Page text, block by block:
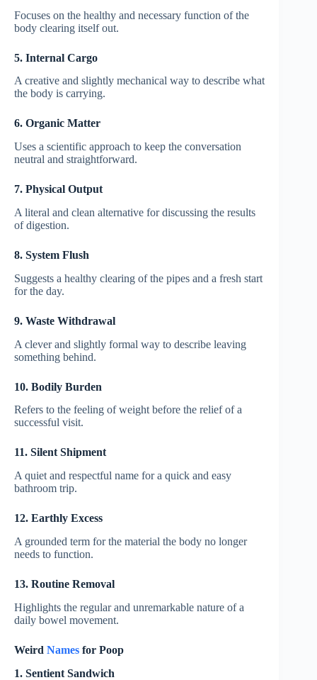
Focuses on the healthy and necessary function of the
body clearing itself out.
5. Internal Cargo
A creative and slightly mechanical way to describe what
the body is carrying.
6. Organic Matter
Uses a scientific approach to keep the conversation
neutral and straightforward.
7. Physical Output
A literal and clean alternative for discussing the results
of digestion.
8. System Flush
Suggests a healthy clearing of the pipes and a fresh start
for the day.
9. Waste Withdrawal
A clever and slightly formal way to describe leaving
something behind.
10. Bodily Burden
Refers to the feeling of weight before the relief of a
successful visit.
11. Silent Shipment
A quiet and respectful name for a quick and easy
bathroom trip.
12. Earthly Excess
A grounded term for the material the body no longer
needs to function.
13. Routine Removal
Highlights the regular and unremarkable nature of a
daily bowel movement.
Weird Names for Poop
1. Sentient Sandwich